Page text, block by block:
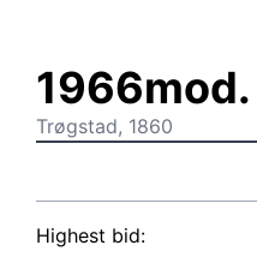
1966mod.
Trøgstad, 1860
Highest bid: